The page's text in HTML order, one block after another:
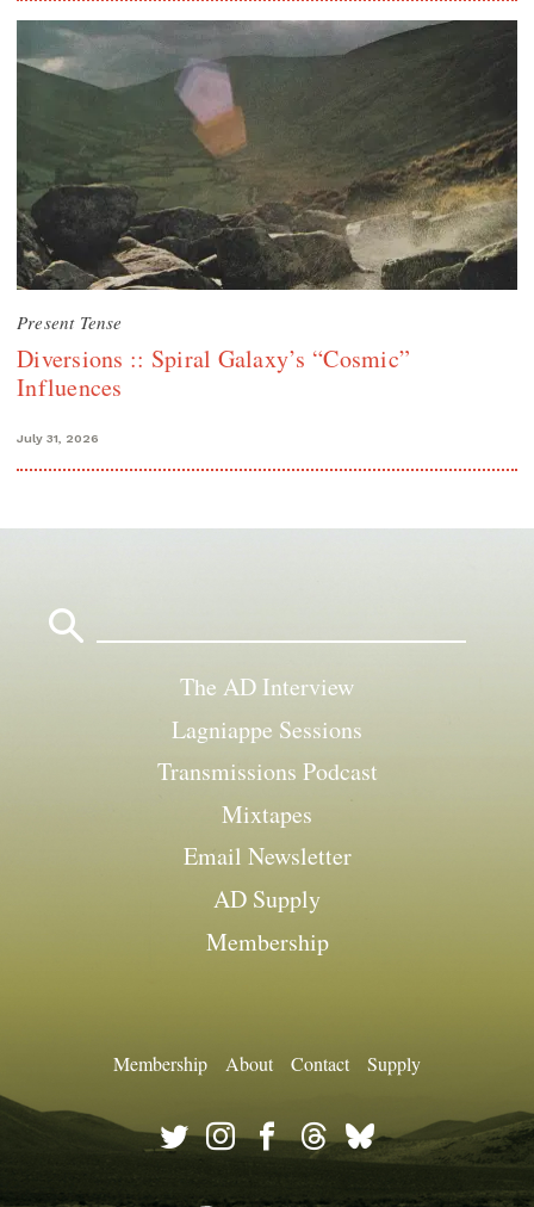
Present Tense
Diversions :: Spiral Galaxy’s “Cosmic”
Influences
July 31, 2026
The AD Interview
Lagniappe Sessions
Transmissions Podcast
Mixtapes
Email Newsletter
AD Supply
Membership
Membership About Contact Supply